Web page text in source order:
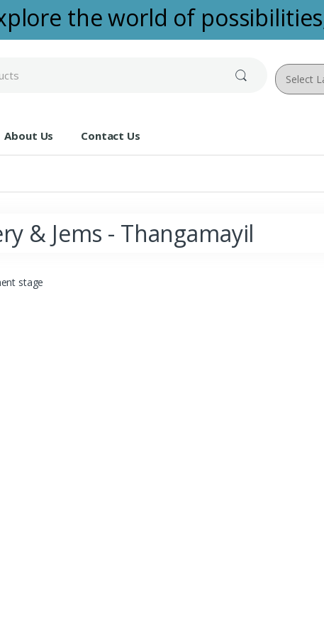
the world of
About Us Contact Us
& Jems - Thangamayil
stage